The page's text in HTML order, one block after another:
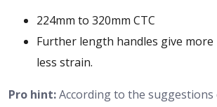
224mm to 320mm CTC
Further length handles give more
less strain.
Pro hint:According to the